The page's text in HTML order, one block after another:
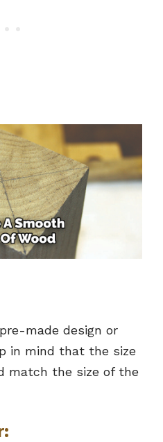
made design or
in mind that the size
match the size of the